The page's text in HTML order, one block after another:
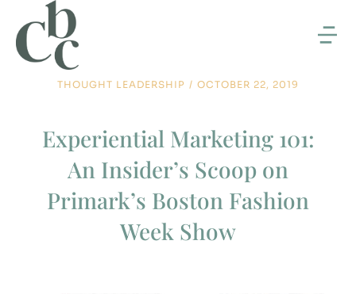
THOUGHT LEADERSHIP / OCTOBER 22, 2019
Experiential Marketing 101:
An Insider’s Scoop on
Primark’s Boston Fashion
Week Show